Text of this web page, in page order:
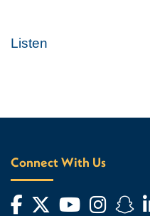
Listen
Connect With Us
Facebook
Twitter